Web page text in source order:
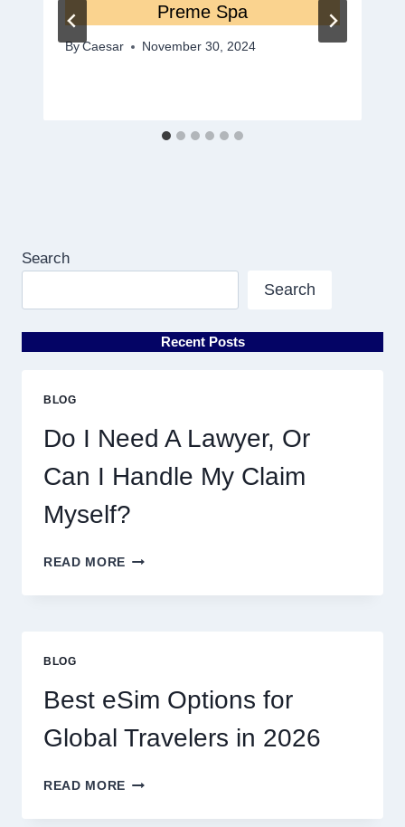
Preme Spa
By Caesar November 30, 2024
Search
Search
Recent Posts
BLOG
Do I Need A Lawyer, Or
Can I Handle My Claim
Myself?
READ MORE DO
NEED
I
HANDLE
MY
CLAIM
BLOG
Best eSim Options for
Global Travelers in 2026
READ MORE BEST
OPTIONS